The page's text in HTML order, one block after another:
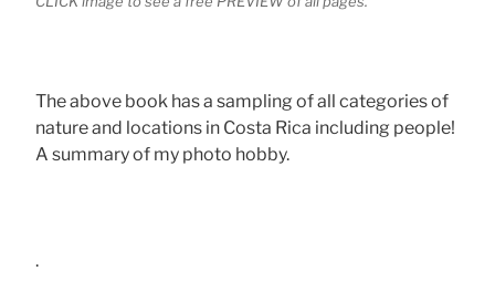
The above book has a sampling of all categories of
nature and locations in Costa Rica including people!
A summary of my photo hobby.
.